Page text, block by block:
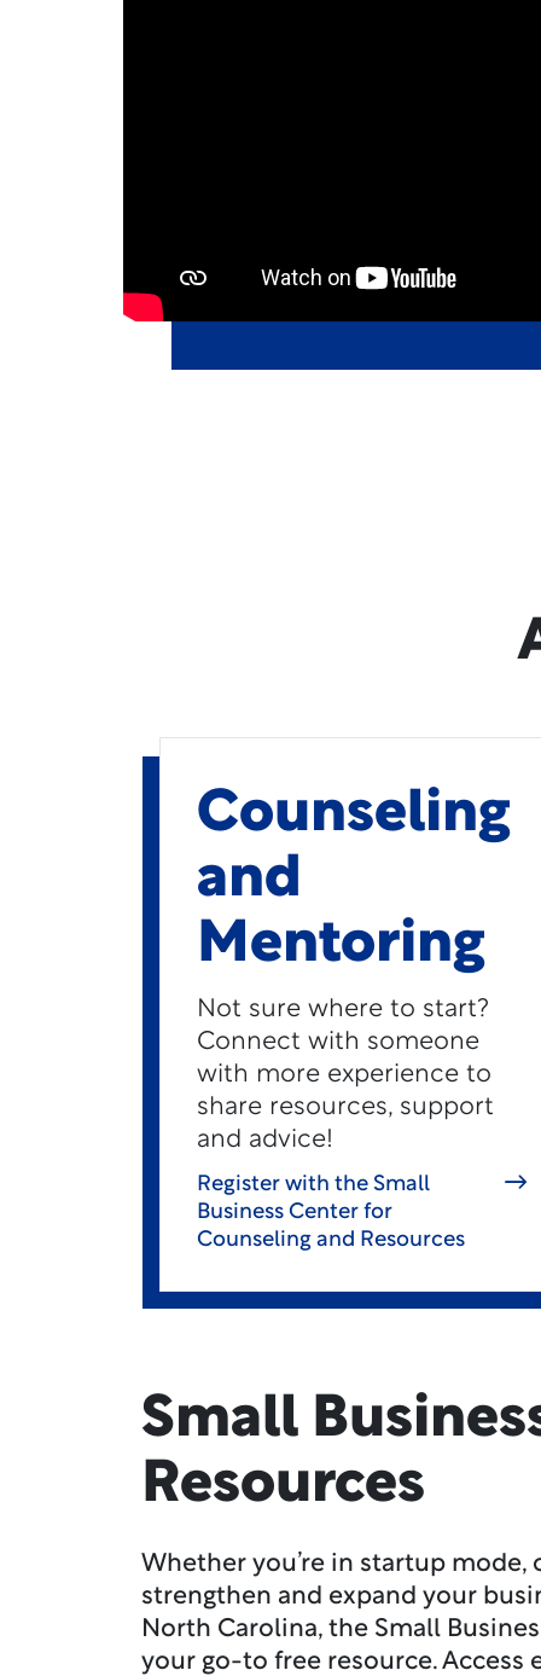
Counseling
and
Mentoring
Not sure where to start?
Connect with someone
with more experience to
share resources, support
and advice!
Register with the Small
Business Center for
Counseling and Resources
Small
Resources
Whether you’re in startup mode,
strengthen and expand your
North Carolina, the Small
your go-to free resource. Access